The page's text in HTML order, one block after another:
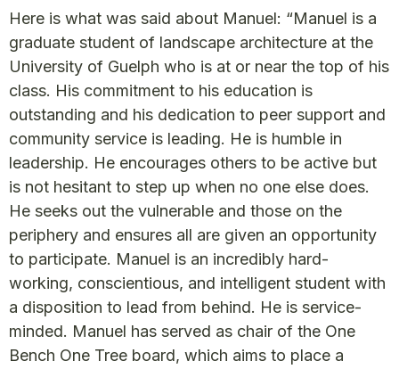
Here is what was said about Manuel: “Manuel is a
graduate student of landscape architecture at the
University of Guelph who is at or near the top of his
class. His commitment to his education is
outstanding and his dedication to peer support and
community service is leading. He is humble in
leadership. He encourages others to be active but
is not hesitant to step up when no one else does.
He seeks out the vulnerable and those on the
periphery and ensures all are given an opportunity
to participate. Manuel is an incredibly hard-
working, conscientious, and intelligent student with
a disposition to lead from behind. He is service-
minded. Manuel has served as chair of the One
Bench One Tree board, which aims to place a